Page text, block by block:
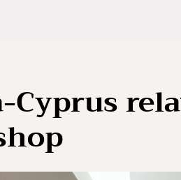
Cyprus